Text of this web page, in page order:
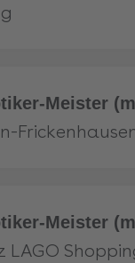
Meister
Meister
LAGO